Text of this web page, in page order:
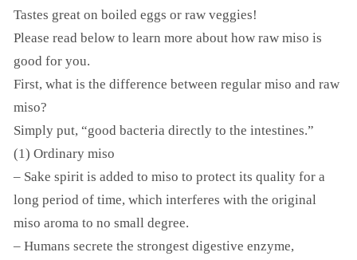
Tastes great on boiled eggs or raw veggies!
Please read below to learn more about how raw miso is
good for you.
First, what is the difference between regular miso and raw
miso?
Simply put, “good bacteria directly to the intestines.”
(1) Ordinary miso
– Sake spirit is added to miso to protect its quality for a
long period of time, which interferes with the original
miso aroma to no small degree.
– Humans secrete the strongest digestive enzyme,